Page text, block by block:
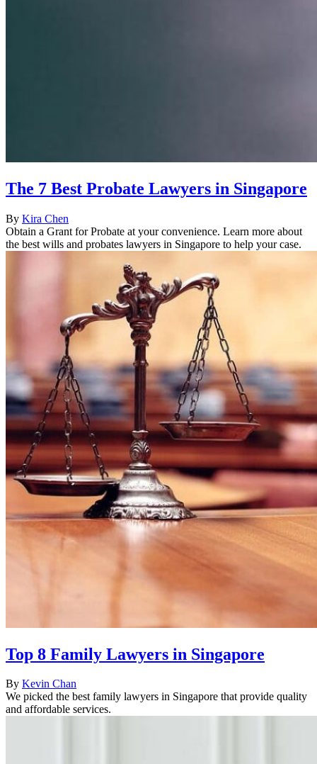
The 7 Best Probate Lawyers in Singapore
By Kira Chen
Obtain a Grant for Probate at your convenience. Learn more about
the best wills and probates lawyers in Singapore to help your case.
Top 8 Family Lawyers in Singapore
By Kevin Chan
We picked the best family lawyers in Singapore that provide quality
and affordable services.